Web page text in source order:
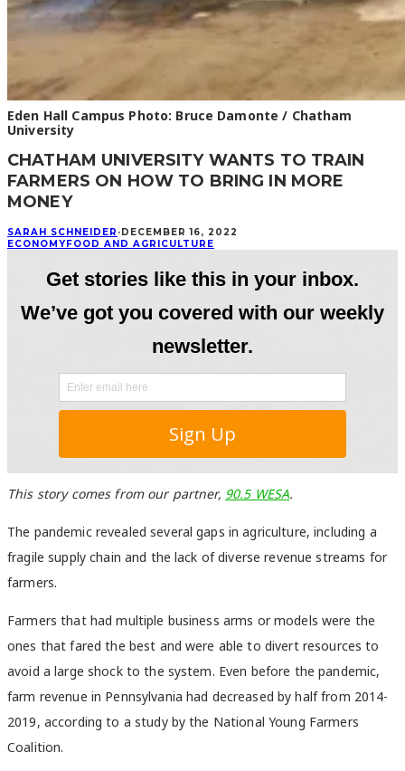
Eden Hall Campus Photo: Bruce Damonte / Chatham
University
CHATHAM UNIVERSITY WANTS TO TRAIN
FARMERS ON HOW TO BRING IN MORE
MONEY
SARAH SCHNEIDER · DECEMBER 16, 2022
ECONOMY FOOD AND AGRICULTURE
This story comes from our partner, 90.5 WESA.
The pandemic revealed several gaps in agriculture, including a
fragile supply chain and the lack of diverse revenue streams for
farmers.
Farmers that had multiple business arms or models were the
ones that fared the best and were able to divert resources to
avoid a large shock to the system. Even before the pandemic,
farm revenue in Pennsylvania had decreased by half from 2014-
2019, according to a study by the National Young Farmers
Coalition.